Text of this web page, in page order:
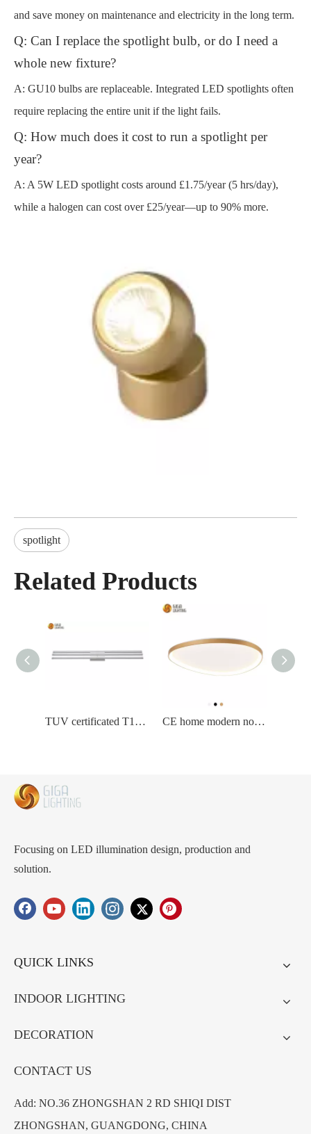
and save money on maintenance and electricity in the long term.
Q: Can I replace the spotlight bulb, or do I need a
whole new fixture?
A: GU10 bulbs are replaceable. Integrated LED spotlights often
require replacing the entire unit if the light fails.
Q: How much does it cost to run a spotlight per
year?
A: A 5W LED spotlight costs around £1.75/year (5 hrs/day),
while a halogen can cost over £25/year—up to 90% more.
spotlight
Related Products
TUV certificated T10 long led Wall Lamp home bedroom livingroom corridor CE home modern novelty triangle nordic led Ceiling Lamp
Focusing on LED illumination design, production and
solution.
QUICK LINKS
INDOOR LIGHTING
DECORATION
CONTACT US
Add: NO.36 ZHONGSHAN 2 RD SHIQI DIST
ZHONGSHAN, GUANGDONG, CHINA